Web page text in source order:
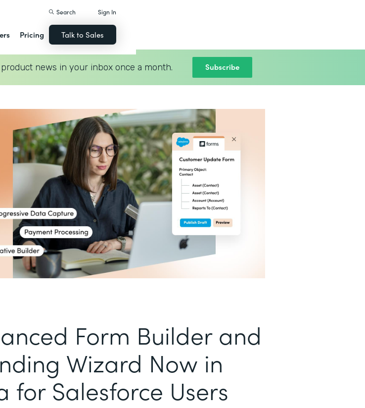
Pricing
Search Sign In
Talk to Sales
news in your inbox once a month. Subscribe
Form Builder and
Wizard Now in
for Salesforce Users